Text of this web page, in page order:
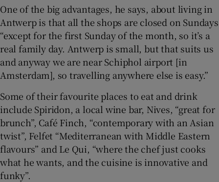
One of the big advantages, he says, about living in
Antwerp is that all the shops are closed on Sundays
“except for the first Sunday of the month, so it’s a
real family day. Antwerp is small, but that suits us
and anyway we are near Schiphol airport [in
Amsterdam], so travelling anywhere else is easy.”
Some of their favourite places to eat and drink
include Spiridon, a local wine bar, Nives, “great for
brunch”, Café Finch, “contemporary with an Asian
twist”, Felfet “Mediterranean with Middle Eastern
flavours” and Le Qui, “where the chef just cooks
what he wants, and the cuisine is innovative and
funky”.